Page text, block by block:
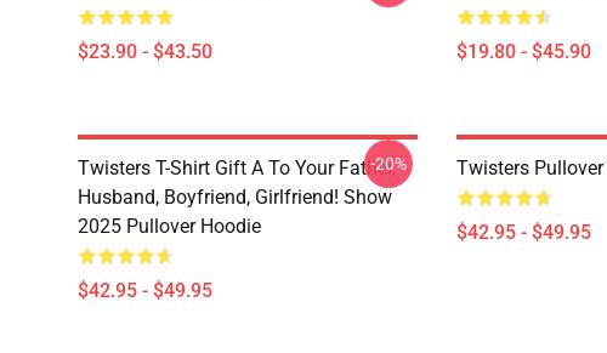
$23.90 - $43.50 $19.80 - $45.90
Twisters T-Shirt Gift A To Your Father,
Husband, Boyfriend, Girlfriend! Show
2025 Pullover Hoodie
$42.95 - $49.95
-20% Twisters
$42.95 - $49.95